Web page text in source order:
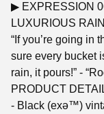
▶︎ EXPRESSION
LUXURIOUS
“If you’re going in
sure every bucket
rain, it pours!” -
PRODUCT
- Black (exǝ™)